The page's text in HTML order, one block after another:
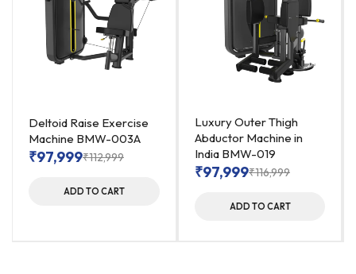
Deltoid Raise Exercise
Machine BMW-003A
₹112,999
₹97,999
ADD TO CART
Luxury Outer Thigh
Abductor Machine in
India BMW-019
₹116,999
₹97,999
ADD TO CART